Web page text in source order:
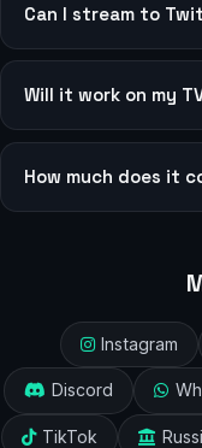
Can I stream to
Will it work on my
How much does it
Instagram
Discord
TikTok